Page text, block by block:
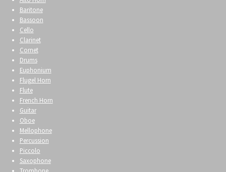
Baritone
Bassoon
Cello
Clarinet
Cornet
Drums
Euphonium
Flugel Horn
Flute
French Horn
Guitar
Oboe
Mellophone
Percussion
Piccolo
Saxophone